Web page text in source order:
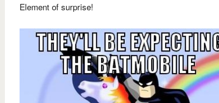
Element of surprise!